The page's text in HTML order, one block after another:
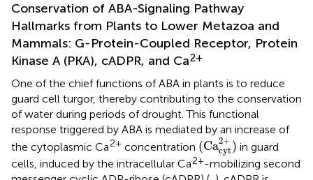
Conservation of ABA-Signaling Pathway
Hallmarks from Plants to Lower Metazoa and
Mammals: G-Protein-Coupled Receptor, Protein
Kinase A (PKA), cADPR, and Ca2+
One of the chief functions of ABA in plants is to reduce
guard cell turgor, thereby contributing to the conservation
of water during periods of drought. This functional
response triggered by ABA is mediated by an increase of
the cytoplasmic Ca2+ concentration (Ca2+
cyt)
(Ca cyt2+)
in guard
cells, induced by the intracellular Ca2+-mobilizing second